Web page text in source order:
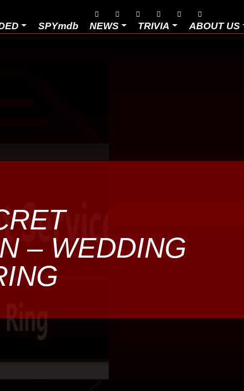
     
SPYmdb NEWS TRIVIA ABOUT US
– WEDDING